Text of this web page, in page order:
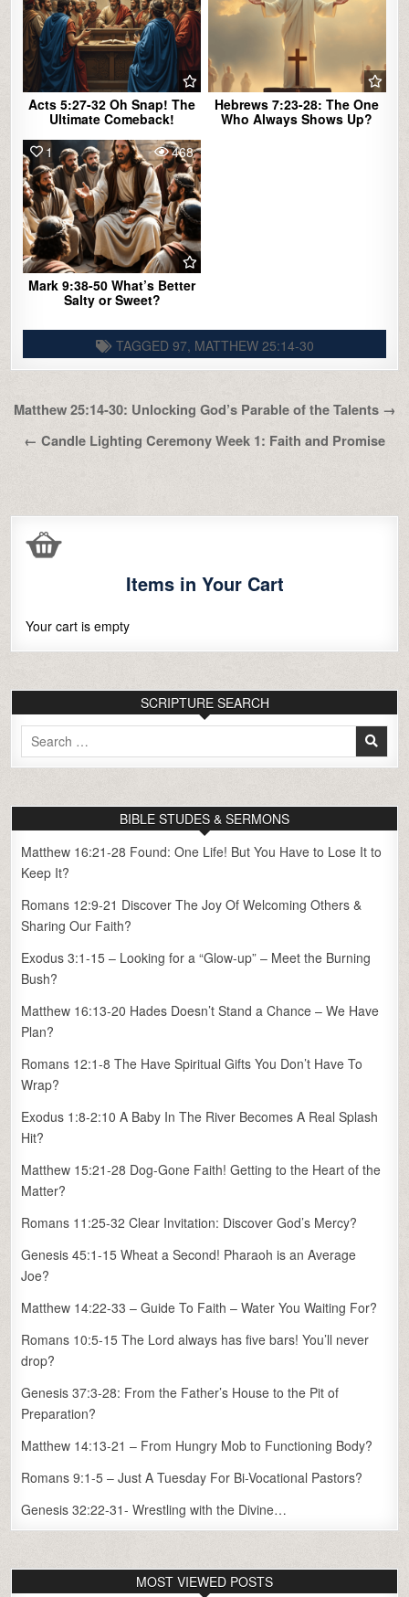
Acts 5:27-32 Oh Snap! The
Ultimate Comeback!
Hebrews 7:23-28: The One
Who Always Shows Up?
1
468
Mark 9:38-50 What’s Better
Salty or Sweet?
TAGGED 97, MATTHEW 25:14-30
Post
Matthew 25:14-30: Unlocking God’s Parable of the Talents →
← Candle Lighting Ceremony Week 1: Faith and Promise
Items in Your Cart
Your cart is empty
SCRIPTURE SEARCH
Search
for:
BIBLE STUDES & SERMONS
Matthew 16:21-28 Found: One Life! But You Have to Lose It to
Keep It?
Romans 12:9-21 Discover The Joy Of Welcoming Others &
Sharing Our Faith?
Exodus 3:1-15 – Looking for a “Glow-up” – Meet the Burning
Bush?
Matthew 16:13-20 Hades Doesn’t Stand a Chance – We Have
Plan?
Romans 12:1-8 The Have Spiritual Gifts You Don’t Have To
Wrap?
Exodus 1:8-2:10 A Baby In The River Becomes A Real Splash
Hit?
Matthew 15:21-28 Dog-Gone Faith! Getting to the Heart of the
Matter?
Romans 11:25-32 Clear Invitation: Discover God’s Mercy?
Genesis 45:1-15 Wheat a Second! Pharaoh is an Average
Joe?
Matthew 14:22-33 – Guide To Faith – Water You Waiting For?
Romans 10:5-15 The Lord always has five bars! You’ll never
drop?
Genesis 37:3-28: From the Father’s House to the Pit of
Preparation?
Matthew 14:13-21 – From Hungry Mob to Functioning Body?
Romans 9:1-5 – Just A Tuesday For Bi-Vocational Pastors?
Genesis 32:22-31- Wrestling with the Divine…
MOST VIEWED POSTS